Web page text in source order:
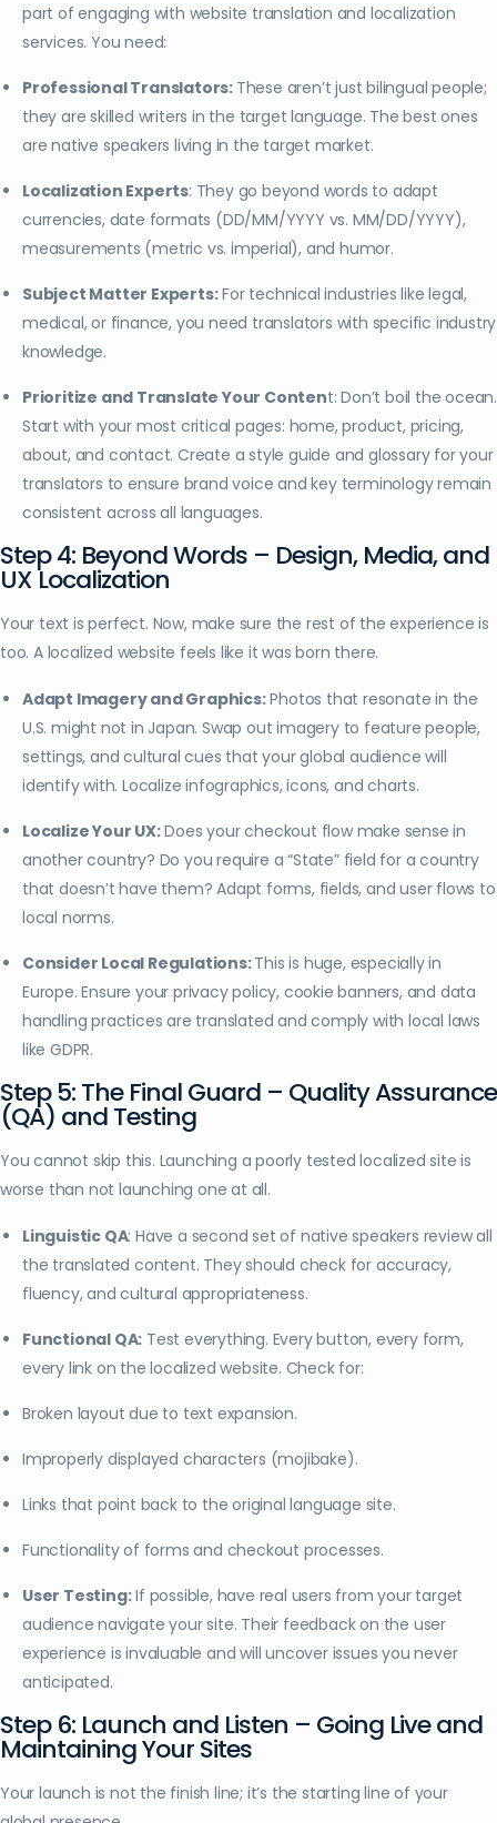
part of engaging with website translation and localization
services. You need:
Professional Translators: These aren’t just bilingual people;
they are skilled writers in the target language. The best ones
are native speakers living in the target market.
Localization Experts: They go beyond words to adapt
currencies, date formats (DD/MM/YYYY vs. MM/DD/YYYY),
measurements (metric vs. imperial), and humor.
Subject Matter Experts:For technical industries like legal,
medical, or finance, you need translators with specific industry
knowledge.
Prioritize and Translate Your Content: Don’t boil the ocean.
Start with your most critical pages: home, product, pricing,
about, and contact. Create a style guide and glossary for your
translators to ensure brand voice and key terminology remain
consistent across all languages.
Step 4: Beyond Words – Design, Media, and
UX Localization
Your text is perfect. Now, make sure the rest of the experience is
too. A localized website feels like it was born there.
Adapt Imagery and Graphics:Photos that resonate in the
U.S. might not in Japan. Swap out imagery to feature people,
settings, and cultural cues that your global audience will
identify with. Localize infographics, icons, and charts.
Localize Your UX:Does your checkout flow make sense in
another country? Do you require a “State” field for a country
that doesn’t have them? Adapt forms, fields, and user flows to
local norms.
Consider Local Regulations:This is huge, especially in
Europe. Ensure your privacy policy, cookie banners, and data
handling practices are translated and comply with local laws
like GDPR.
Step 5: The Final Guard – Quality Assurance
(QA) and Testing
You cannot skip this. Launching a poorly tested localized site is
worse than not launching one at all.
Linguistic QA: Have a second set of native speakers review all
the translated content. They should check for accuracy,
fluency, and cultural appropriateness.
Functional QA: Test everything. Every button, every form,
every link on the localized website. Check for:
Broken layout due to text expansion.
Improperly displayed characters (mojibake).
Links that point back to the original language site.
Functionality of forms and checkout processes.
User Testing:If possible, have real users from your target
audience navigate your site. Their feedback on the user
experience is invaluable and will uncover issues you never
anticipated.
Step 6: Launch and Listen – Going Live and
Maintaining Your Sites
Your launch is not the finish line; it’s the starting line of your